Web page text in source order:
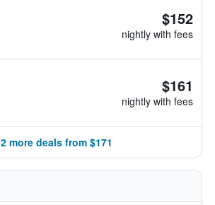
$152
nightly with fees
$161
nightly with fees
2 more deals from $171